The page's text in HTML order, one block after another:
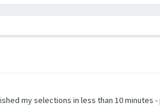
my selections in less than 10 minutes